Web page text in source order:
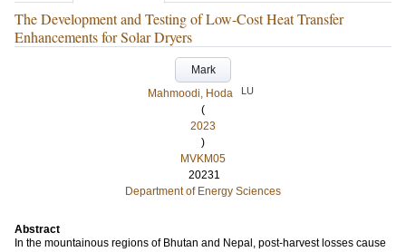
The Development and Testing of Low-Cost Heat Transfer
Enhancements for Solar Dryers
Mark
Mahmoodi, Hoda
LU
(
2023
)
MVKM05
20231
Department of Energy Sciences
Abstract
In the mountainous regions of Bhutan and Nepal, post-harvest losses cause